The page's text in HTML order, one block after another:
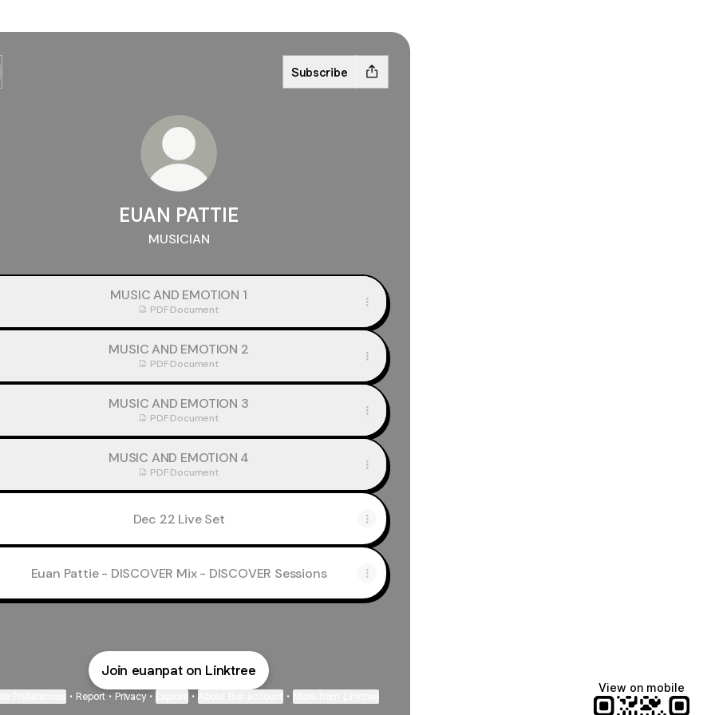
Subscribe
EUAN PATTIE
MUSICIAN
MUSIC AND EMOTION 1
PDF·Document
MUSIC AND EMOTION 2
PDF·Document
MUSIC AND EMOTION 3
PDF·Document
MUSIC AND EMOTION 4
PDF·Document
Dec 22 Live Set
Euan Pattie - DISCOVER Mix - DISCOVER Sessions
Join euanpat on Linktree
• Report • Privacy • • •
View on mobile